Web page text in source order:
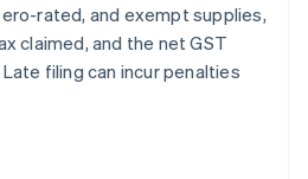
rated, and exempt supplies,
claimed, and the net GST
filing can incur penalties